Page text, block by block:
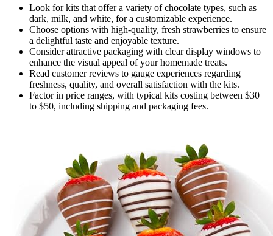
Look for kits that offer a variety of chocolate types, such as
dark, milk, and white, for a customizable experience.
Choose options with high-quality, fresh strawberries to ensure
a delightful taste and enjoyable texture.
Consider attractive packaging with clear display windows to
enhance the visual appeal of your homemade treats.
Read customer reviews to gauge experiences regarding
freshness, quality, and overall satisfaction with the kits.
Factor in price ranges, with typical kits costing between $30
to $50, including shipping and packaging fees.